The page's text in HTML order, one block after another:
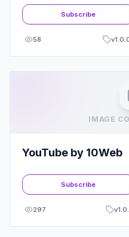
Subscribe
58 v
IMAGE
YouTube by 10Web
Subscribe
297 v